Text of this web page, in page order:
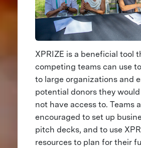
XPRIZE is a beneficial tool
competing teams can use
to large organizations and
potential donors they
not have access to. Teams
encouraged to set up
pitch decks, and to use
resources to plan for their